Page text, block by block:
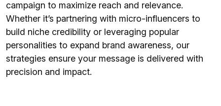
campaign to maximize reach and relevance.
Whether it’s partnering with micro-influencers to
build niche credibility or leveraging popular
personalities to expand brand awareness, our
strategies ensure your message is delivered with
precision and impact.